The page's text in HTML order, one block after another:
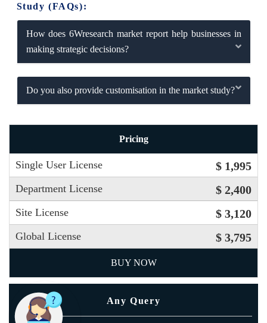
Study (FAQs):
How does 6Wresearch market report help businesses in
making strategic decisions?
Do you also provide customisation in the market study?
Pricing
Single User License $ 1,995
Department License $ 2,400
Site License $ 3,120
Global License $ 3,795
BUY NOW
Any Query